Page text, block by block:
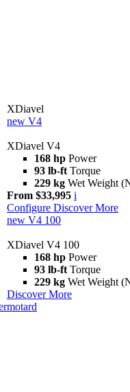
XDiavel
new V4
XDiavel V4
168 hp Power
93 lb-ft Torque
229 kg Wet Weight
From $33,995 i
Configure Discover More
new V4 100
XDiavel V4 100
168 hp Power
93 lb-ft Torque
229 kg Wet Weight
Discover More